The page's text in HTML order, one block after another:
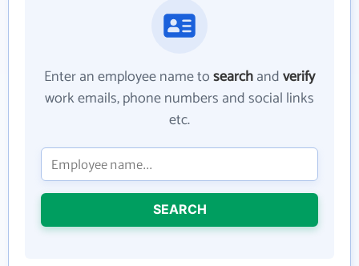
Enter an employee name tosearchandverify
work emails, phone numbers and social links
etc.
SEARCH